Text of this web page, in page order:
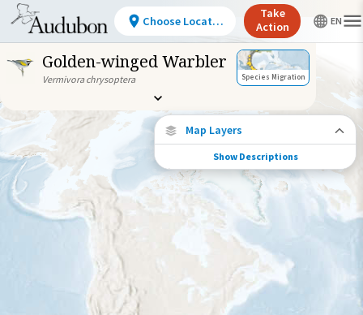
Golden-winged Warbler
Vermivora chrysoptera Species Migration
Map Layers
Species Migration
See where this species travels throughout
the year.
Individually Tracked Bird
(High Precision)
Individually Tracked Bird
(Low Precision)
Gap in Tracking Data
Show Descriptions
Choose Location
Take
Action